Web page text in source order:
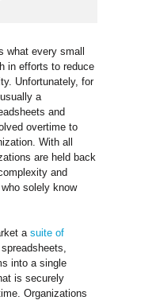
what every small
in efforts to reduce
Unfortunately, for
a
and
overtime to
With all
are held back
and
solely know
asuite of
into a single
is securely
Organizations